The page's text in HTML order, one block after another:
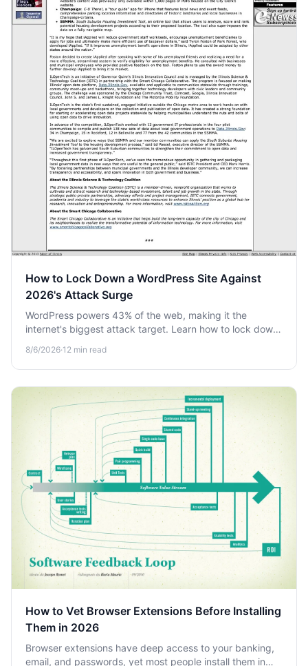
How to Lock Down a WordPress Site Against
2026's Attack Surge
WordPress powers 43% of the web, making it the
internet's biggest attack target. Learn how to lock down
2026.
8/6/2026·12 min read
How to Vet Browser Extensions Before Installing
Them in 2026
Browser extensions have deep access to your banking,
email, and passwords, yet most people install them in